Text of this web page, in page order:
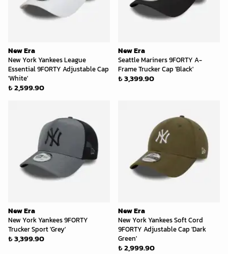
New Era
New York Yankees League
Essential 9FORTY Adjustable Cap
'White'
₺ 2,599.90
New Era
Seattle Mariners 9FORTY A-
Frame Trucker Cap 'Black'
₺ 3,399.90
New Era
New York Yankees 9FORTY
Trucker Sport 'Grey'
₺ 3,399.90
New Era
New York Yankees Soft Cord
9FORTY Adjustable Cap 'Dark
Green'
₺ 2,999.90